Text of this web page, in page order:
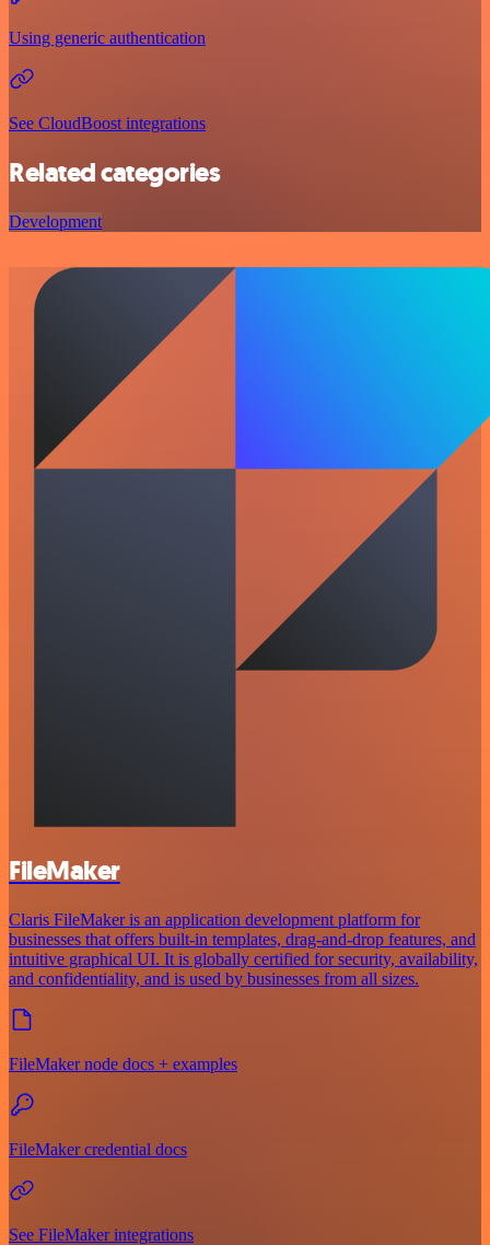
Using generic authentication
See CloudBoost integrations
Related categories
Development
FileMaker
Claris FileMaker is an application development platform for
businesses that offers built-in templates, drag-and-drop features, and
intuitive graphical UI. It is globally certified for security, availability,
and confidentiality, and is used by businesses from all sizes.
FileMaker node docs + examples
FileMaker credential docs
See FileMaker integrations